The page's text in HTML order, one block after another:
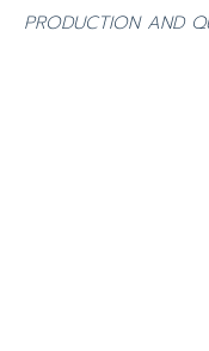
PRODUCTION AND